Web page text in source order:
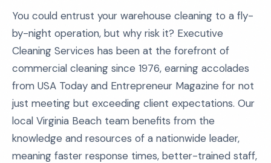
You could entrust your warehouse cleaning to a fly-
by-night operation, but why risk it? Executive
Cleaning Services has been at the forefront of
commercial cleaning since 1976, earning accolades
from USA Today and Entrepreneur Magazine for not
just meeting but exceeding client expectations. Our
local Virginia Beach team benefits from the
knowledge and resources of a nationwide leader,
meaning faster response times, better-trained staff,